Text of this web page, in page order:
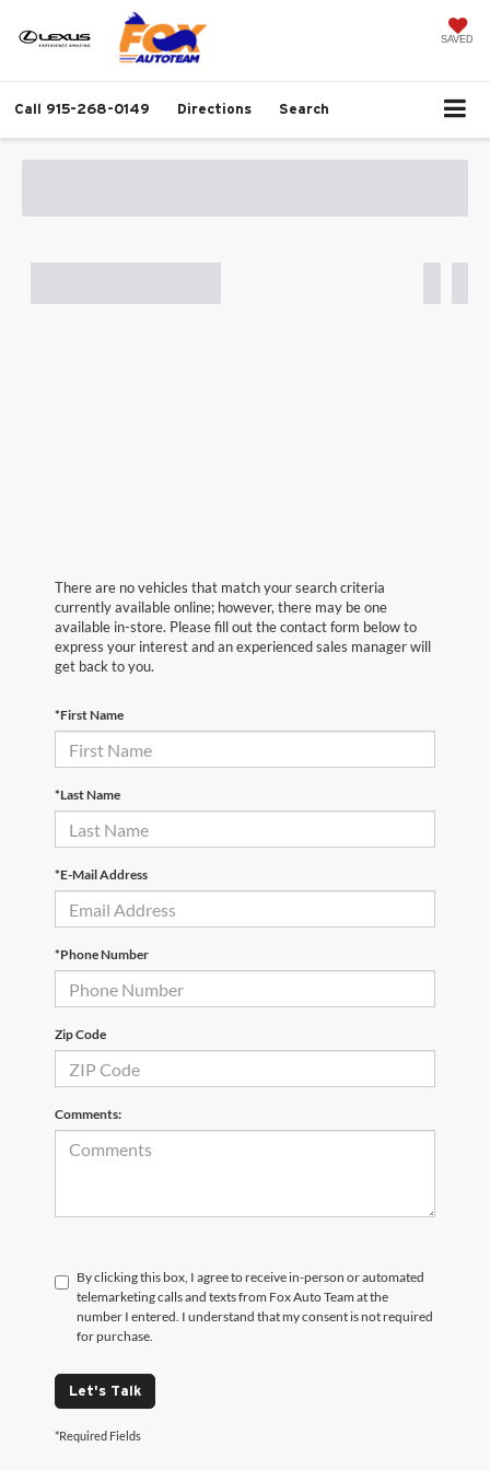
SAVED
Call 915-268-0149 Directions Search
There are no vehicles that match your search criteria
currently available online; however, there may be one
available in-store. Please fill out the contact form below to
express your interest and an experienced sales manager will
get back to you.
*First Name
*Last Name
*E-Mail Address
*Phone Number
Zip Code
Comments:
By clicking this box, I agree to receive in-person or automated
telemarketing calls and texts from Fox Auto Team at the
number I entered. I understand that my consent is not required
for purchase.
Let's Talk
*Required Fields